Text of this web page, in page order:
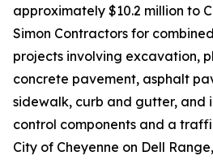
approximately $10.2 million to
Simon Contractors for
projects involving excavation,
concrete pavement, asphalt
sidewalk, curb and gutter, and
control components and a
City of Cheyenne on Dell